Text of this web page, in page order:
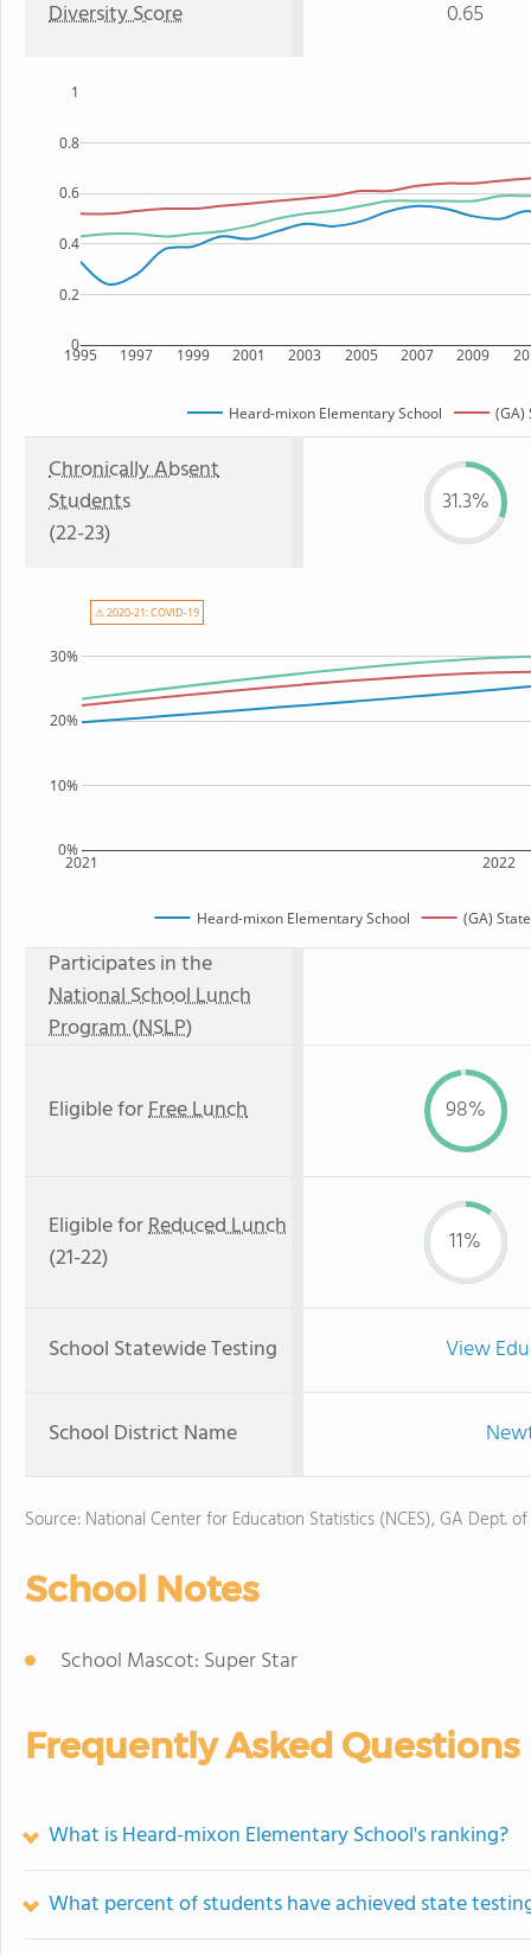
Diversity Score 0.65
1995 1997 1999 2001 2003 2005 2007 2009
0
0.2
0.4
0.6
0.8
1
Heard-mixon Elementary School (GA)
Chronically Absent
Students
(22-23)
31.3%
2021 2022
0%
10%
20%
30%
Heard-mixon Elementary School (GA)
⚠ 2020-21: COVID-19
Participates in the
National School Lunch
Program (NSLP)
Eligible forFree Lunch 98%
Eligible forReduced Lunch
(21-22)
11%
School Statewide Testing View
School District Name
Source: National Center for Education Statistics (NCES), GA Dept.
School Notes
School Mascot: Super Star
Frequently Asked Questions
What is Heard-mixon Elementary School's ranking?
What percent of students have achieved state